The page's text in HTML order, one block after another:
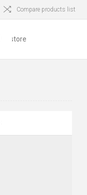
Compare products list